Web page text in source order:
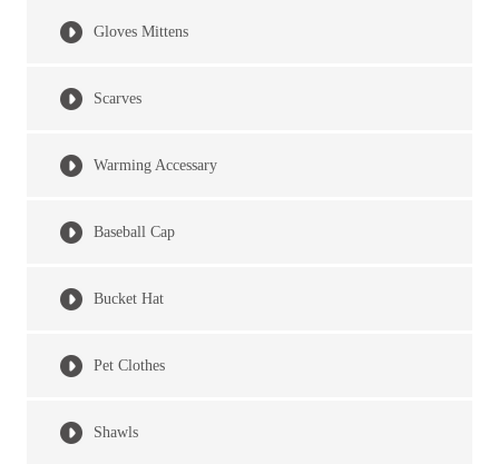
Gloves Mittens
Scarves
Warming Accessary
Baseball Cap
Bucket Hat
Pet Clothes
Shawls